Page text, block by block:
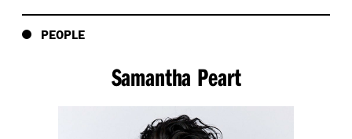
design industry to know how powerful their role and
place is in the change we want to make when it
of more than 150 guests in our Melbourne studio,
Collins Street. In the centre of our studio, we created
a yarning or dialogue circle. Yarning circles are used in
PEOPLE
Samantha Peart